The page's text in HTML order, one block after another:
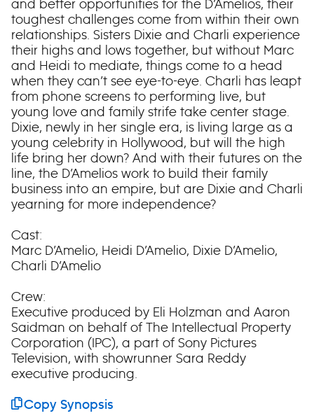
and better opportunities for the D’Amelios, their
toughest challenges come from within their own
relationships. Sisters Dixie and Charli experience
their highs and lows together, but without Marc
and Heidi to mediate, things come to a head
when they can’t see eye-to-eye. Charli has leapt
from phone screens to performing live, but
young love and family strife take center stage.
Dixie, newly in her single era, is living large as a
young celebrity in Hollywood, but will the high
life bring her down? And with their futures on the
line, the D’Amelios work to build their family
business into an empire, but are Dixie and Charli
yearning for more independence?
Cast:
Marc D’Amelio, Heidi D’Amelio, Dixie D’Amelio,
Charli D’Amelio
Crew:
Executive produced by Eli Holzman and Aaron
Saidman on behalf of The Intellectual Property
Corporation (IPC), a part of Sony Pictures
Television, with showrunner Sara Reddy
executive producing.
Copy Synopsis